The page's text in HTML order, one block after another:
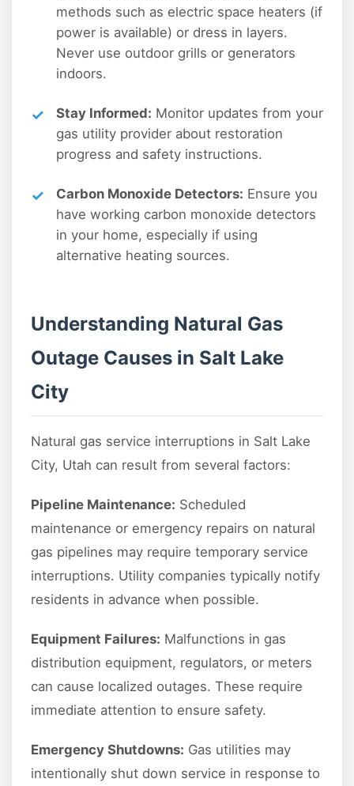
methods such as electric space heaters (if
power is available) or dress in layers.
Never use outdoor grills or generators
indoors.
Stay Informed: Monitor updates from your
gas utility provider about restoration
progress and safety instructions.
Carbon Monoxide Detectors: Ensure you
have working carbon monoxide detectors
in your home, especially if using
alternative heating sources.
Understanding Natural Gas
Outage Causes in Salt Lake
City
Natural gas service interruptions in Salt Lake
City, Utah can result from several factors:
Pipeline Maintenance: Scheduled
maintenance or emergency repairs on natural
gas pipelines may require temporary service
interruptions. Utility companies typically notify
residents in advance when possible.
Equipment Failures: Malfunctions in gas
distribution equipment, regulators, or meters
can cause localized outages. These require
immediate attention to ensure safety.
Emergency Shutdowns: Gas utilities may
intentionally shut down service in response to